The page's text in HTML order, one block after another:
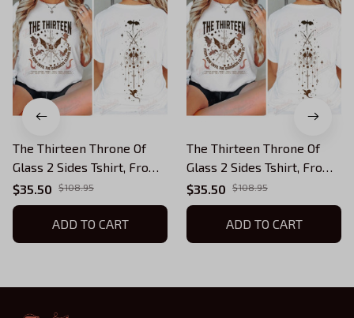
The Thirteen Throne Of
Glass 2 Sides Tshirt, From
Now Until The Darkness
Claims Us Shirt, We Are
The Thirteen,Bookish
$35.50 $108.95
ADD TO CART
The Thirteen Throne Of
Glass 2 Sides Tshirt, From
Now Until The Darkness
Claims Us Shirt, We Are
The Thirteen, Bookish
$35.50 $108.95
ADD TO CART